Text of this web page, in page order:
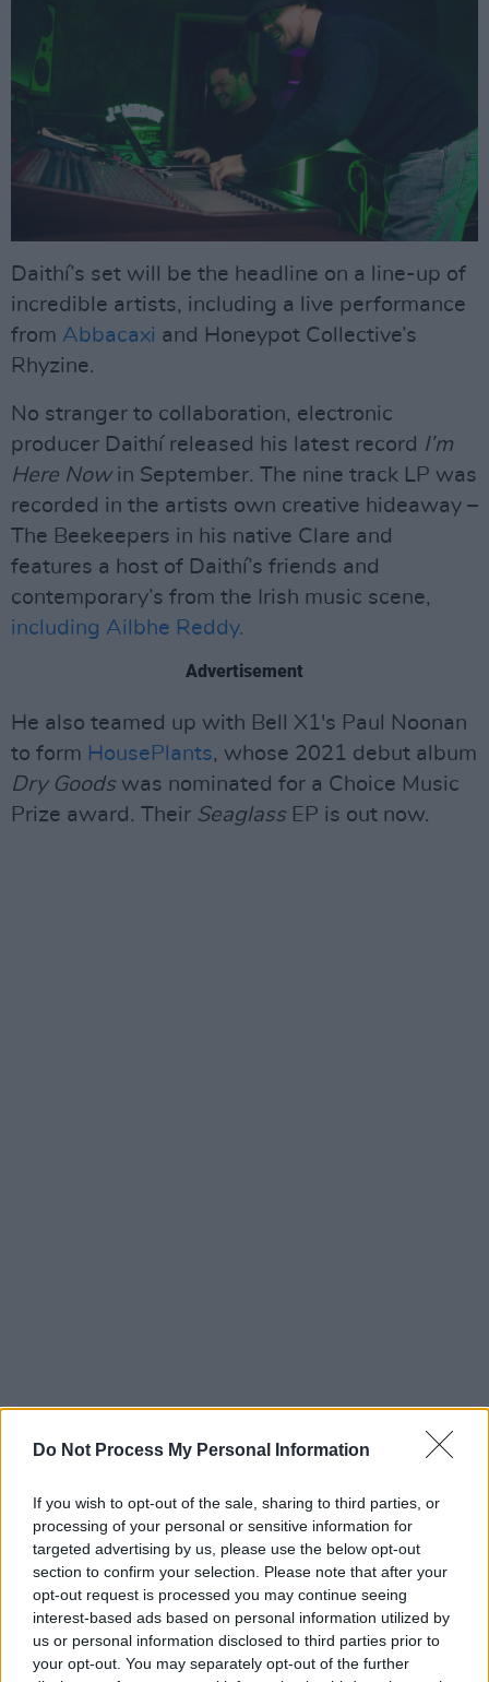
Do Not Process My Personal Information
If you wish to opt-out of the sale, sharing to third parties, or
processing of your personal or sensitive information for
targeted advertising by us, please use the below opt-out
section to confirm your selection. Please note that after your
opt-out request is processed you may continue seeing
interest-based ads based on personal information utilized by
us or personal information disclosed to third parties prior to
your opt-out. You may separately opt-out of the further
Daithí’s set will be the headline on a line-up of
incredible artists, including a live performance
from Abbacaxi and Honeypot Collective’s
Rhyzine.
No stranger to collaboration, electronic
producer Daithí released his latest record I’m
Here Nowin September. The nine track LP was
recorded in the artists own creative hideaway –
The Beekeepers in his native Clare and
features a host of Daithí’s friends and
contemporary’s from the Irish music scene,
including Ailbhe Reddy.
Advertisement
He also teamed up with Bell X1's Paul Noonan
to form HousePlants, whose 2021 debut album
Dry Goodswas nominated for a Choice Music
Prize award. Their SeaglassEP is out now.
Maverick Sabre is currently on tour of the UK &
Lonely Are The Brave (Mav’s version)
has recently been released with the tracks
reimagined by the inimitable performer.
To celebrate the release’s 10 year anniversary
and in a move to reclaim the masters of his
seminal debut album, the 10 tracks have been
rejigged.